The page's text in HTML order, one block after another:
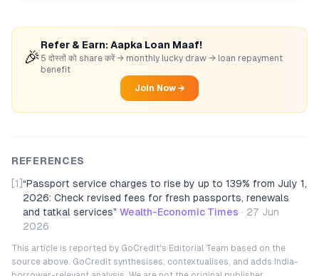
🎉
Refer & Earn: Aapka Loan Maaf!
5 दोस्तों को share करें → monthly lucky draw → loan repayment
benefit
Join Now →
REFERENCES
[1] “Passport service charges to rise by up to 139% from July 1,
2026: Check revised fees for fresh passports, renewals
and tatkal services” Wealth-Economic Times · 27 Jun
2026
This article is reported by GoCredit's Editorial Team based on the
source above. GoCredit synthesises, contextualises, and adds India-